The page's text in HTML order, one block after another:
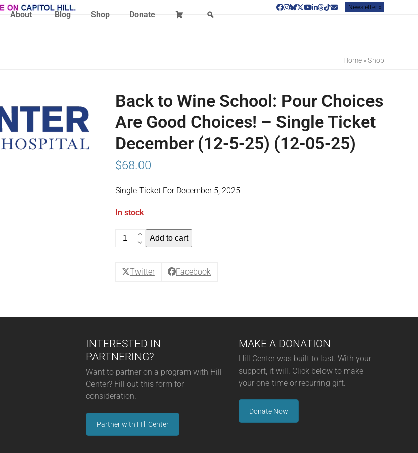
Facebook
Instagram
Bluesky
Twitter
YouTube
LinkedIn
Threads
TiktokEmailNewsletter »
About Blog Shop Donate
Home»Shop
Back to Wine School: Pour Choices
Are Good Choices! – Single Ticket
December (12-5-25) (12-05-25)
$68.00
Single Ticket For December 5, 2025
In stock
Back
School:
Good
-
Single
Ticket
December
(12-
(12-
Add to cart
Twitter Facebook
INTERESTED IN
PARTNERING?
Want to partner on a program with Hill
Center? Fill out this form for
consideration.
Partner with Hill Center
MAKE A DONATION
Hill Center was built to last. With your
support, it will. Click below to make
your one-time or recurring gift.
Donate Now